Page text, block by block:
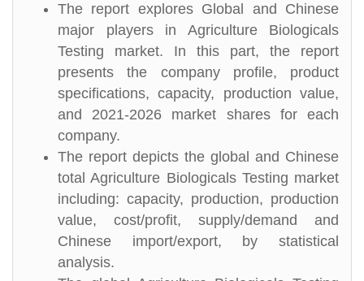
The report explores Global and Chinese
major players in Agriculture Biologicals
Testing market. In this part, the report
presents the company profile, product
specifications, capacity, production value,
and 2021-2026 market shares for each
company.
The report depicts the global and Chinese
total Agriculture Biologicals Testing market
including: capacity, production, production
value, cost/profit, supply/demand and
Chinese import/export, by statistical
analysis.